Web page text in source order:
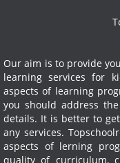
Our aim is to provide
learning services for
aspects of learning
you should address
details. It is better to
any services.
aspects of lerning
quality of curriculum,